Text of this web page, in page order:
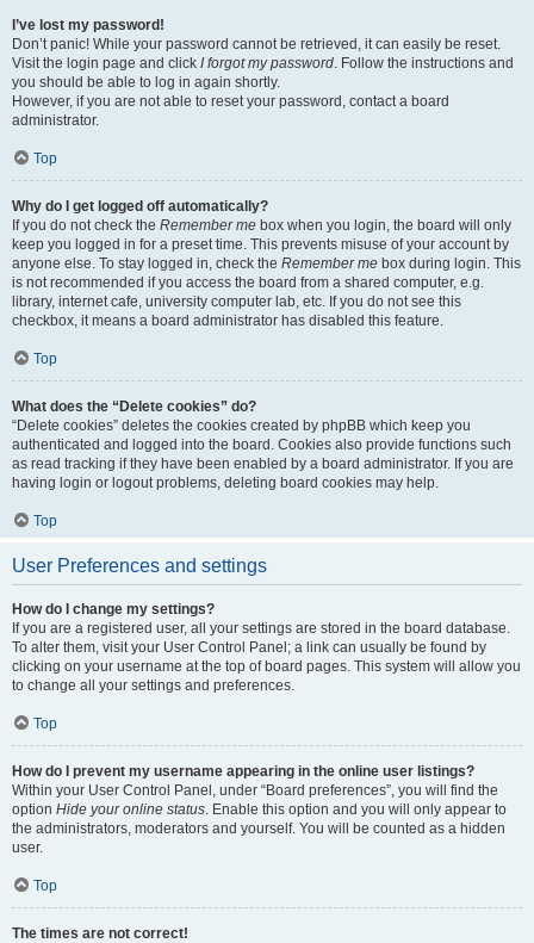
I’ve lost my password!
Don’t panic! While your password cannot be retrieved, it can easily be reset.
Visit the login page and click I forgot my password. Follow the instructions and
you should be able to log in again shortly.
However, if you are not able to reset your password, contact a board
administrator.
Top
Why do I get logged off automatically?
If you do not check the Remember me box when you login, the board will only
keep you logged in for a preset time. This prevents misuse of your account by
anyone else. To stay logged in, check the Remember me box during login. This
is not recommended if you access the board from a shared computer, e.g.
library, internet cafe, university computer lab, etc. If you do not see this
checkbox, it means a board administrator has disabled this feature.
Top
What does the “Delete cookies” do?
“Delete cookies” deletes the cookies created by phpBB which keep you
authenticated and logged into the board. Cookies also provide functions such
as read tracking if they have been enabled by a board administrator. If you are
having login or logout problems, deleting board cookies may help.
Top
User Preferences and settings
How do I change my settings?
If you are a registered user, all your settings are stored in the board database.
To alter them, visit your User Control Panel; a link can usually be found by
clicking on your username at the top of board pages. This system will allow you
to change all your settings and preferences.
Top
How do I prevent my username appearing in the online user listings?
Within your User Control Panel, under “Board preferences”, you will find the
option Hide your online status. Enable this option and you will only appear to
the administrators, moderators and yourself. You will be counted as a hidden
user.
Top
The times are not correct!